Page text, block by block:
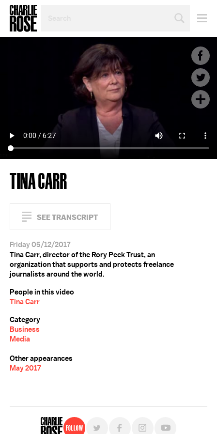
TOPIC
TINA CARR
SEE TRANSCRIPT
Friday 05/12/2017
Tina Carr, director of the Rory Peck Trust, an
organization that supports and protects freelance
journalists around the world.
People in this video
Tina Carr
Category
Business
Media
Other appearances
May 2017
Follow